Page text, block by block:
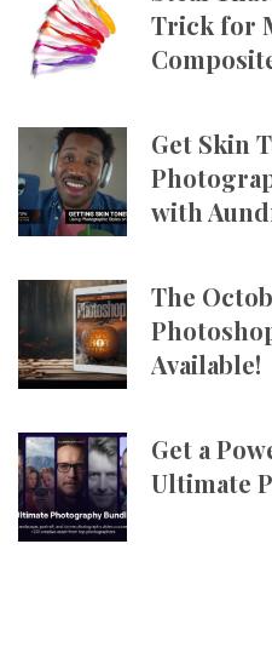
Trick for
Get Skin
with
The
Available!
Get a
Ultimate